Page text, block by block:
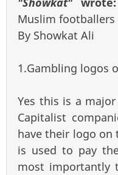
Muslim footballers
By Showkat Ali
1.Gambling logos
Yes this is a
Capitalist
have their logo on
is used to pay
most importantly